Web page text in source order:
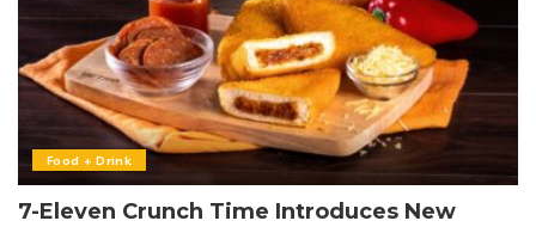
Food + Drink
7-Eleven Crunch Time Introduces New